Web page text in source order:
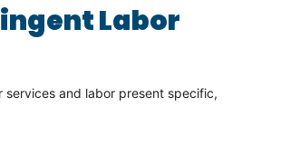
Labor
and labor present specific,